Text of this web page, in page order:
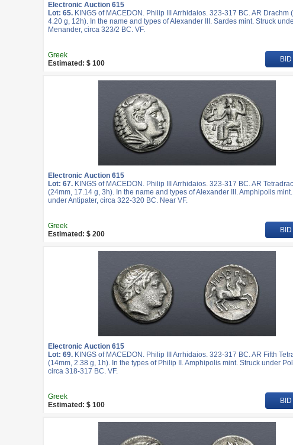
Electronic Auction 615
Lot: 65. KINGS of MACEDON. Philip III Arrhidaios. 323-317 BC. AR Drachm
4.20 g, 12h). In the name and types of Alexander III. Sardes mint. Struck
Menander, circa 323/2 BC. VF.
Greek
Estimated: $ 100
Electronic Auction 615
Lot: 67. KINGS of MACEDON. Philip III Arrhidaios. 323-317 BC. AR
(24mm, 17.14 g, 3h). In the name and types of Alexander III. Amphipolis
under Antipater, circa 322-320 BC. Near VF.
Greek
Estimated: $ 200
Electronic Auction 615
Lot: 69. KINGS of MACEDON. Philip III Arrhidaios. 323-317 BC. AR Fifth
(14mm, 2.38 g, 1h). In the types of Philip II. Amphipolis mint. Struck under
circa 318-317 BC. VF.
Greek
Estimated: $ 100